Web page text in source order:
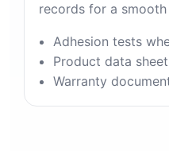
records for a
Adhesion tests
Product data
Warranty